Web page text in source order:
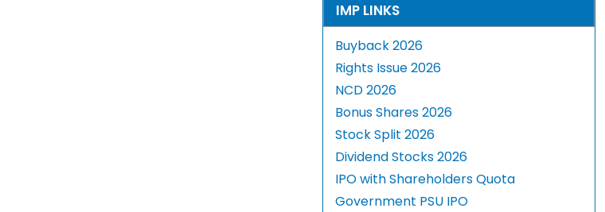
IMP LINKS
Buyback 2026
Rights Issue 2026
NCD 2026
Bonus Shares 2026
Stock Split 2026
Dividend Stocks 2026
IPO with Shareholders Quota
Government PSU IPO